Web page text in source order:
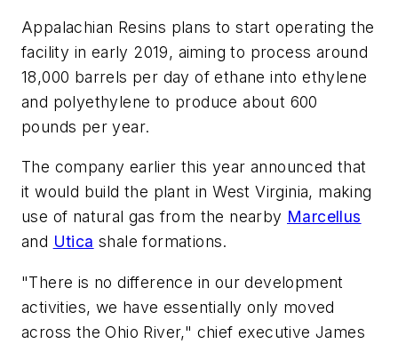
Appalachian Resins plans to start operating the
facility in early 2019, aiming to process around
18,000 barrels per day of ethane into ethylene
and polyethylene to produce about 600
pounds per year.
The company earlier this year announced that
it would build the plant in West Virginia, making
use of natural gas from the nearby Marcellus
and Utica shale formations.
"There is no difference in our development
activities, we have essentially only moved
across the Ohio River," chief executive James